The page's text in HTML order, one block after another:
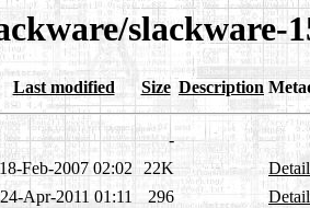
slackware-
Last modified Size Description
-
18-Feb-2007 02:02 22K
24-Apr-2011 01:11 296